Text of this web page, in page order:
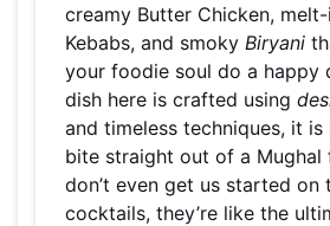
creamy Butter Chicken,
Kebabs, and smoky Biryani
your foodie soul do a happy
dish here is crafted using
and timeless techniques, it
bite straight out of a Mughal
don’t even get us started on
cocktails, they’re like the